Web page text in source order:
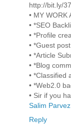
http://bit.ly/
• MY WORK
• *SEO
• *Profile
• *Guest
• *Article
• *Blog
• *Classified
• *Web2.0
• Sir if you
Salim Parvez
Reply